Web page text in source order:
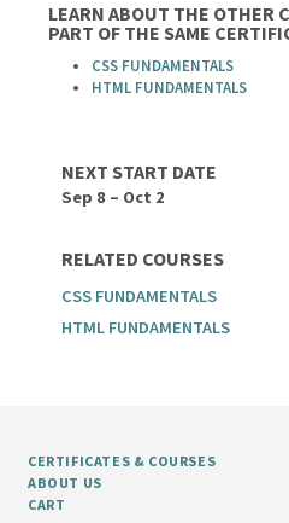
LEARN ABOUT THE OTHER
PART OF THE SAME
CSS FUNDAMENTALS
HTML FUNDAMENTALS
NEXT START DATE
Sep 8 – Oct 2
RELATED COURSES
CSS FUNDAMENTALS
HTML FUNDAMENTALS
CERTIFICATES & COURSES
ABOUT US
CART